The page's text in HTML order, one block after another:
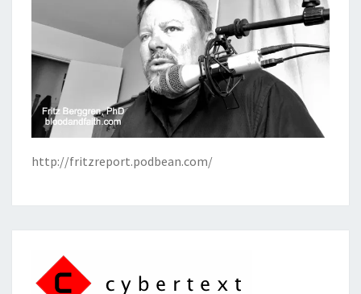
http://fritzreport.podbean.com/